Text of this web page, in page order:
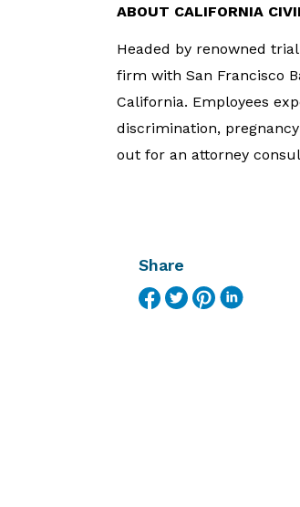
ABOUT CALIFORNIA
Headed by renowned
firm with San Francisco
California. Employees
discrimination,
out for an attorney
Share